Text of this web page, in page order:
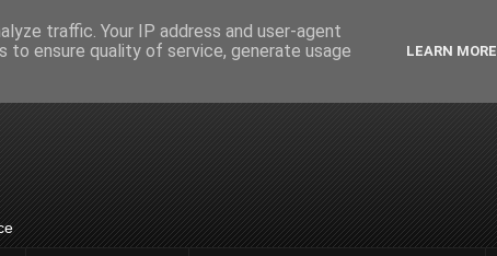
traffic. Your IP address and user-agent
to ensure quality of service, generate usage
LEARN MORE